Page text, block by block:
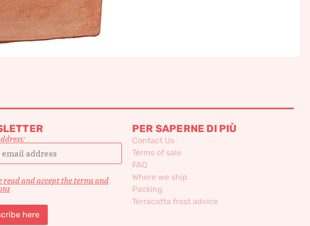
read and accept the terms and
PER SAPERNE DI PIÙ
Contact Us
Terms of sale
FAQ
Where we ship
Packing
Terracotta frost advice